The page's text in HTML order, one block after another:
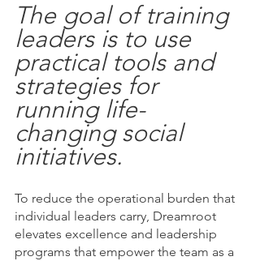
The goal of training
leaders is to use
practical tools and
strategies for
running life-
changing social
initiatives.
To reduce the operational burden that
individual leaders carry, Dreamroot
elevates excellence and leadership
programs that empower the team as a